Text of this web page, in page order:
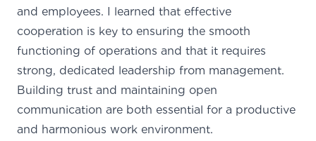
and employees. I learned that effective
cooperation is key to ensuring the smooth
functioning of operations and that it requires
strong, dedicated leadership from management.
Building trust and maintaining open
communication are both essential for a productive
and harmonious work environment.